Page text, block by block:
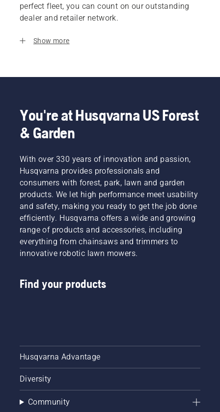
perfect fleet, you can count on our outstanding
dealer and retailer network.
Show more
You're at Husqvarna US Forest
& Garden
With over 330 years of innovation and passion,
Husqvarna provides professionals and
consumers with forest, park, lawn and garden
products. We let high performance meet usability
and safety, making you ready to get the job done
efficiently. Husqvarna offers a wide and growing
range of products and accessories, including
everything from chainsaws and trimmers to
innovative robotic lawn mowers.
Find your products
Husqvarna Advantage
Diversity
Community